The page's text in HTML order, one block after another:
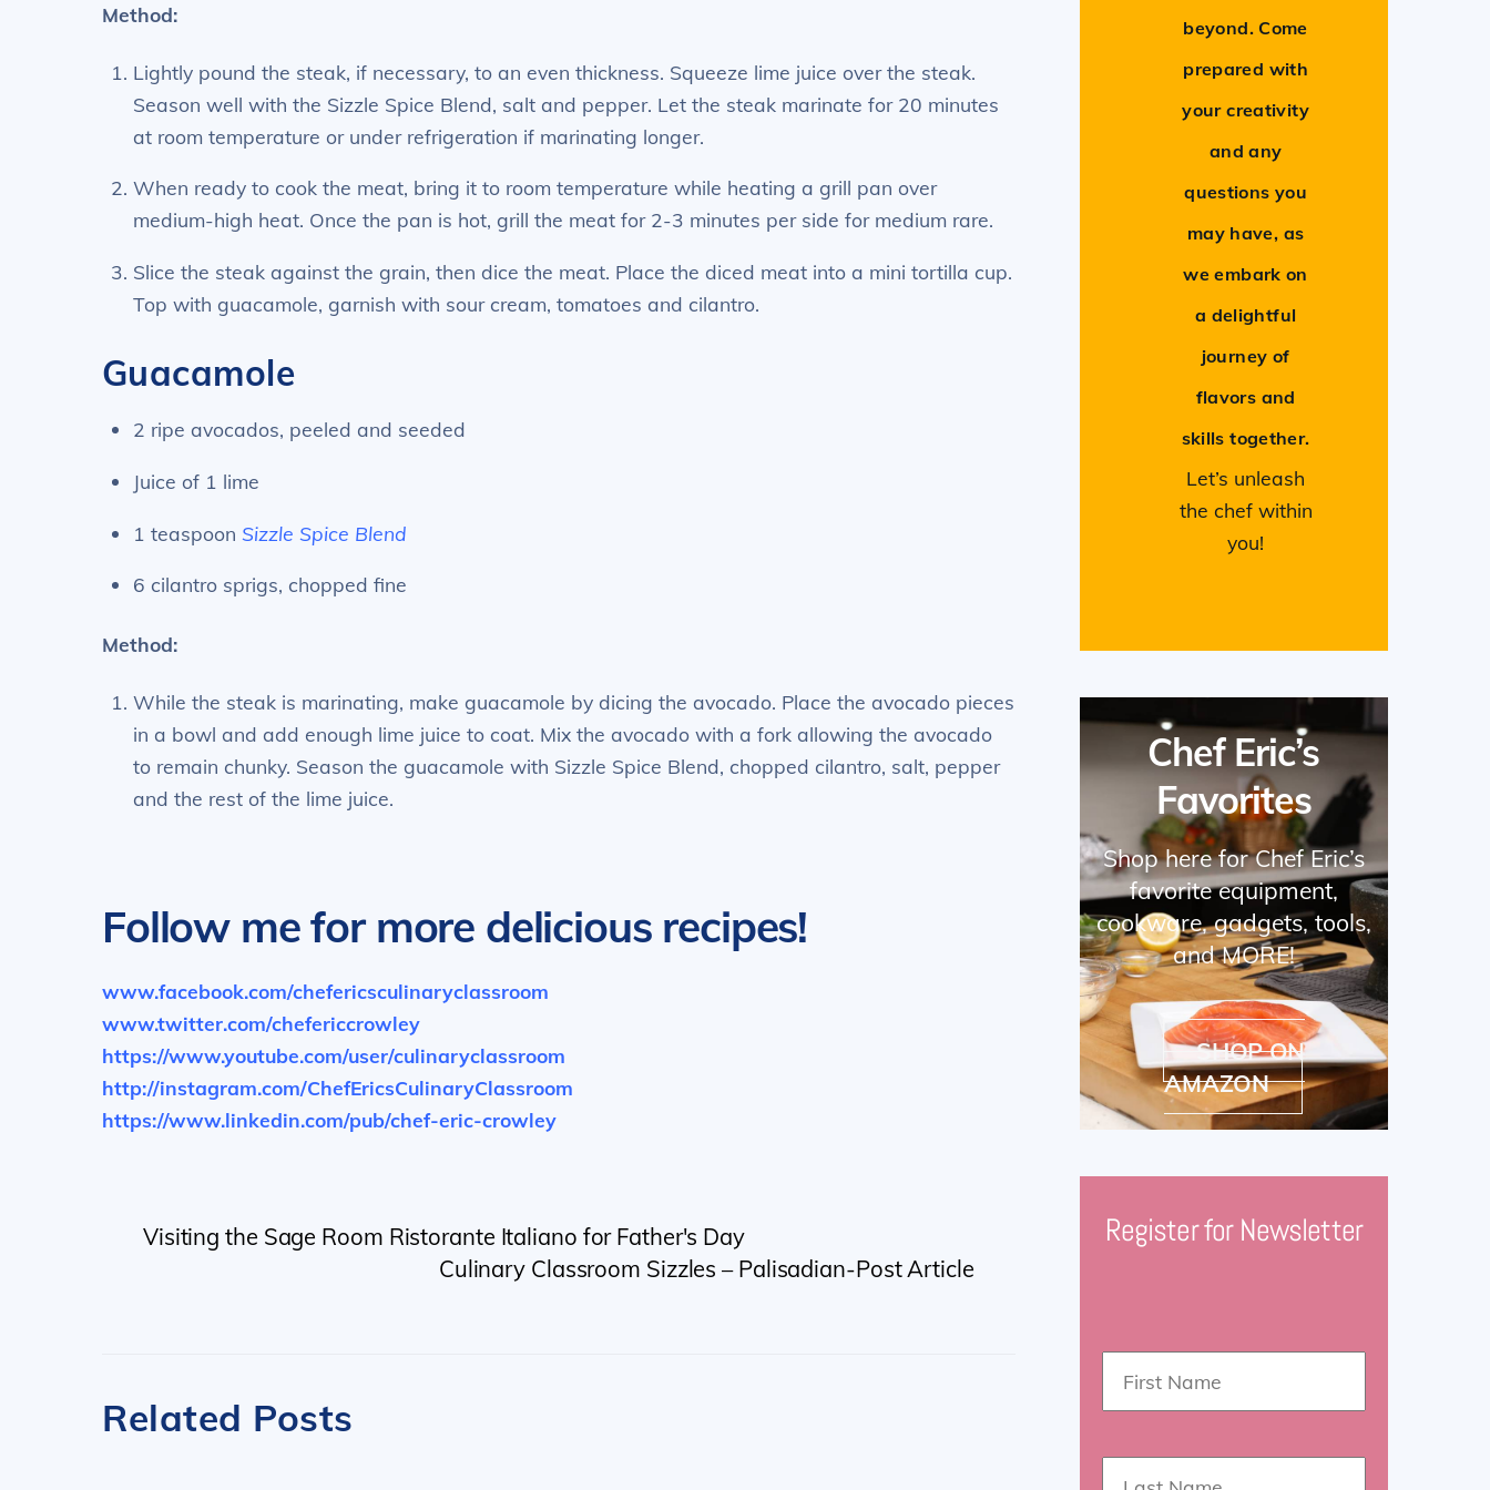
Method:
Lightly pound the steak, if necessary, to an even thickness. Squeeze lime juice over the steak.
Season well with the Sizzle Spice Blend, salt and pepper. Let the steak marinate for 20 minutes
at room temperature or under refrigeration if marinating longer.
When ready to cook the meat, bring it to room temperature while heating a grill pan over
medium-high heat. Once the pan is hot, grill the meat for 2-3 minutes per side for medium rare.
Slice the steak against the grain, then dice the meat. Place the diced meat into a mini tortilla cup.
Top with guacamole, garnish with sour cream, tomatoes and cilantro.
Guacamole
2 ripe avocados, peeled and seeded
Juice of 1 lime
1 teaspoonSizzle Spice Blend
6 cilantro sprigs, chopped fine
Method:
While the steak is marinating, make guacamole by dicing the avocado. Place the avocado pieces
in a bowl and add enough lime juice to coat. Mix the avocado with a fork allowing the avocado
to remain chunky. Season the guacamole with Sizzle Spice Blend, chopped cilantro, salt, pepper
and the rest of the lime juice.
Follow me for more delicious recipes!
www.facebook.com/chefericsculinaryclassroom
www.twitter.com/chefericcrowley
https://www.youtube.com/user/culinaryclassroom
http://instagram.com/ChefEricsCulinaryClassroom
https://www.linkedin.com/pub/chef-eric-crowley
Visiting the Sage Room Ristorante Italiano for Father's Day
Culinary Classroom Sizzles – Palisadian-Post Article
Related Posts
beyond. Come
prepared with
your creativity
and any
questions you
may have, as
we embark on
a delightful
journey of
flavors and
skills together.
Let’s unleash
the chef within
you!
Chef Eric’s
Favorites
Shop here for Chef Eric’s
favorite equipment,
cookware, gadgets, tools,
and MORE!
SHOP ON
AMAZON
Register for Newsletter